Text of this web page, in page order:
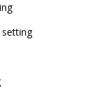
setting